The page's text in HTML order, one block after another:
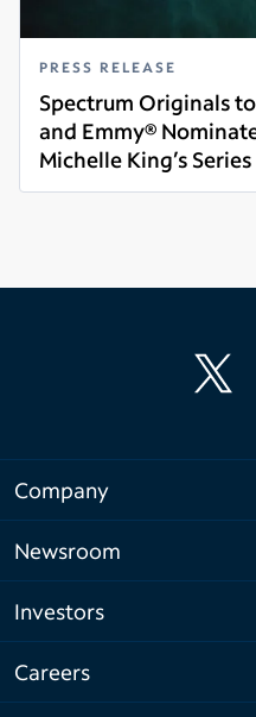
PRESS RELEASE
Spectrum Originals
and Emmy®
Michelle King’s
Read more
Company
Newsroom
Investors
Careers